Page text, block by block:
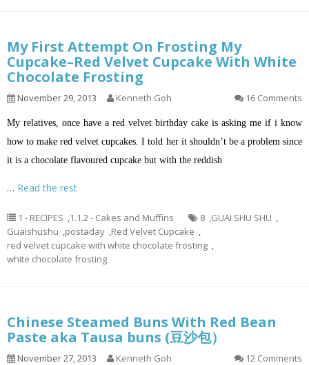
My First Attempt On Frosting My
Cupcake–Red Velvet Cupcake With White
Chocolate Frosting
November 29, 2013 Kenneth Goh 16 Comments
My relatives, once have a red velvet birthday cake is asking me if i know
how to make red velvet cupcakes. I told her it shouldn’t be a problem since
it is a chocolate flavoured cupcake but with the reddish
… Read the rest
1 - RECIPES ,1.1.2 - Cakes and Muffins 8 ,GUAI SHU SHU ,
Guaishushu ,postaday ,Red Velvet Cupcake ,
red velvet cupcake with white chocolate frosting ,
white chocolate frosting
Chinese Steamed Buns With Red Bean
Paste aka Tausa buns (豆沙包）
November 27, 2013 Kenneth Goh 12 Comments